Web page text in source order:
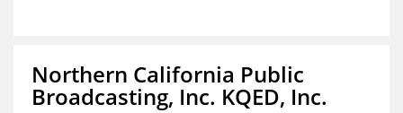
Northern California Public
Broadcasting, Inc. KQED, Inc.